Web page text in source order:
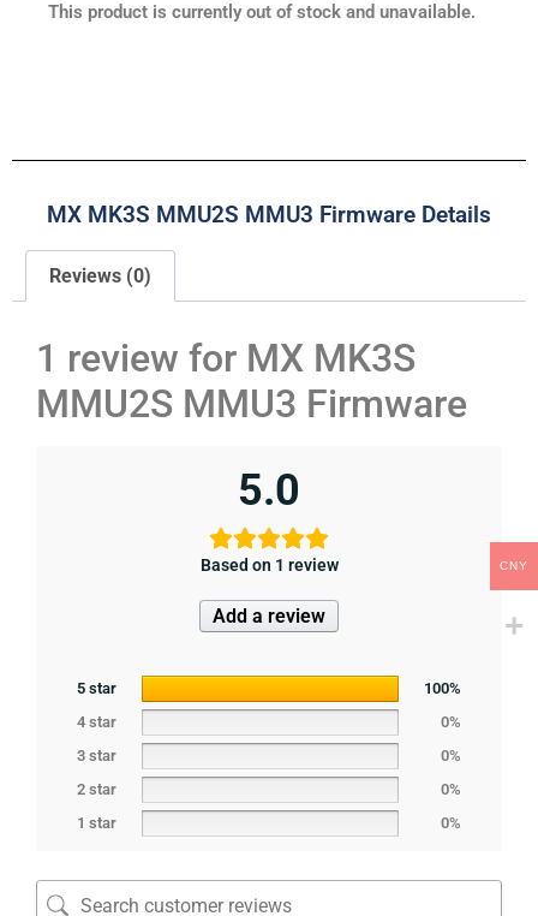
This product is currently out of stock and unavailable.
MX MK3S MMU2S MMU3 Firmware Details
Reviews (0)
1 review for MX MK3S
MMU2S MMU3 Firmware
5.0
Based on 1 review
Add a review
5 star
100%
4 star
0%
3 star
0%
2 star
0%
1 star
0%
CNY